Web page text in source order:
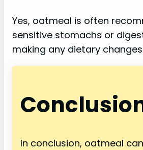
Yes, oatmeal is often
sensitive stomachs or
making any dietary
In conclusion, oatmeal